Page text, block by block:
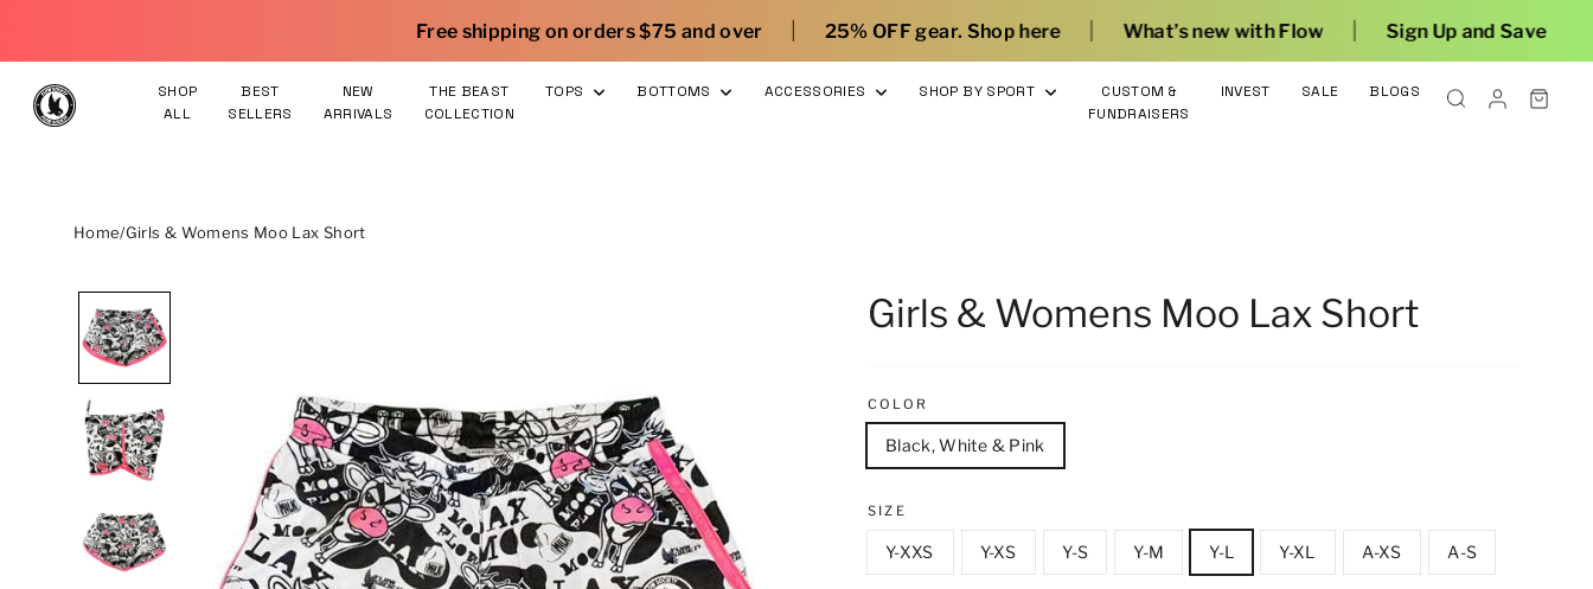
Free shipping on orders $75 and over | 25% OFF gear. Shop here | What’s new with Flow | Sign Up and Save
SHOP
ALL
BEST
SELLERS
NEW
ARRIVALS
THE BEAST
COLLECTION
TOPS BOTTOMS ACCESSORIES SHOP BY SPORT
CUSTOM &
FUNDRAISERS
INVEST SALE BLOGS
Home/Girls & Womens Moo Lax Short
Girls & Womens Moo Lax Short
COLOR
Black, White & Pink
SIZE
Y-XXS Y-XS Y-S Y-M Y-L Y-XL A-XS A-S